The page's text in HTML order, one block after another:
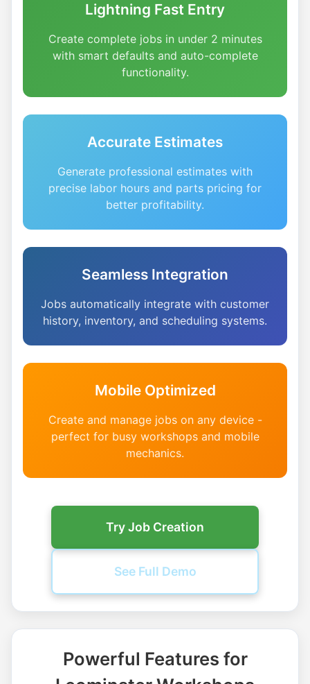
Lightning Fast Entry
Create complete jobs in under 2 minutes
with smart defaults and auto-complete
functionality.
Accurate Estimates
Generate professional estimates with
precise labor hours and parts pricing for
better profitability.
Seamless Integration
Jobs automatically integrate with customer
history, inventory, and scheduling systems.
Mobile Optimized
Create and manage jobs on any device -
perfect for busy workshops and mobile
mechanics.
Try Job Creation
See Full Demo
Powerful Features for